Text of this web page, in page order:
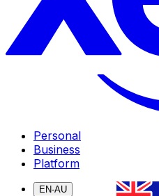
Personal
Business
Platform
EN-AU